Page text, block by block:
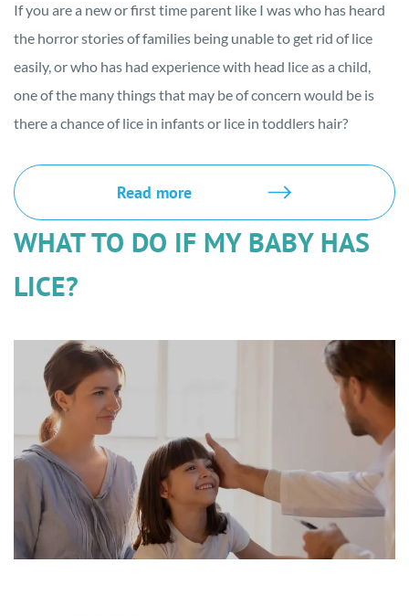
If you are a new or first time parent like I was who has heard
the horror stories of families being unable to get rid of lice
easily, or who has had experience with head lice as a child,
one of the many things that may be of concern would be is
there a chance of lice in infants or lice in toddlers hair?
Read more
WHAT TO DO IF MY BABY HAS
LICE?